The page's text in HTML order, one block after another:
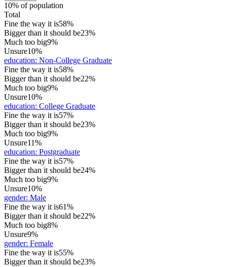
10% of population
Total
Fine the way it is58%
Bigger than it should be23%
Much too big9%
Unsure10%
education: Non-College Graduate
Fine the way it is58%
Bigger than it should be22%
Much too big9%
Unsure10%
education: College Graduate
Fine the way it is57%
Bigger than it should be23%
Much too big9%
Unsure11%
education: Postgraduate
Fine the way it is57%
Bigger than it should be24%
Much too big9%
Unsure10%
gender: Male
Fine the way it is61%
Bigger than it should be22%
Much too big8%
Unsure9%
gender: Female
Fine the way it is55%
Bigger than it should be23%